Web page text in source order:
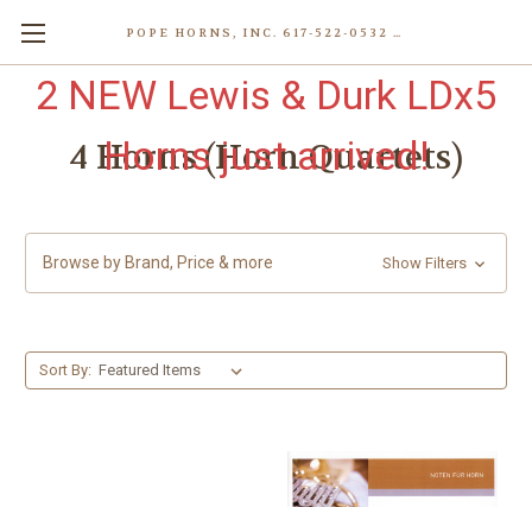
POPE HORNS, INC. 617-522-0532 80 WENHAM ST, JAMAICA PLAIN (BOSTON) MA 02130 (KEN@POPEHORNS.COM)
2 NEW Lewis & Durk LDx5
Horns just arrived!
4 Horns (Horn Quartets)
Browse by Brand, Price & more Show Filters
Sort By: